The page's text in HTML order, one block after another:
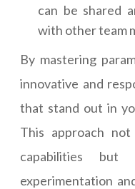
can be shared
with other team
By mastering
innovative and
that stand out in
This approach
capabilities
experimentation